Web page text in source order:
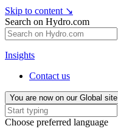
Skip to content ↘
Search on Hydro.com
Insights
Contact us
You are now on our Global site
Choose preferred language